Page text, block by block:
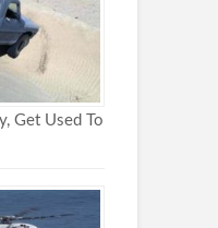
Get Used To